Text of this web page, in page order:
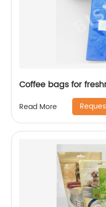
Coffee bags for
Read More